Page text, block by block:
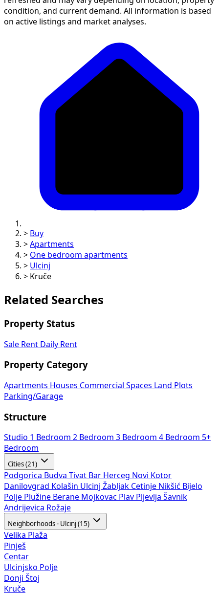
condition, and current demand. All information is based
on active listings and market analyses.
> Buy
> Apartments
> One bedroom apartments
> Ulcinj
> Kruče
Related Searches
Property Status
Sale Rent Daily Rent
Property Category
Apartments Houses Commercial Spaces
Land Plots
Parking/Garage
Structure
Studio 1 Bedroom 2 Bedroom 3 Bedroom 4 Bedroom 5+
Bedroom
Cities (21)
Podgorica Budva Tivat Bar Herceg Novi Kotor
Danilovgrad Kolašin Ulcinj Žabljak Cetinje Nikšić Bijelo
Polje Plužine Berane Mojkovac Plav Pljevlja Šavnik
Andrijevica Rožaje
Neighborhoods - Ulcinj (15)
Velika Plaža
Pinješ
Centar
Ulcinjsko Polje
Donji Štoj
Kruče